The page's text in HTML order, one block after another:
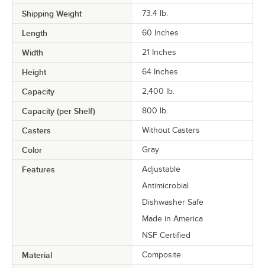
Shipping Weight 73.4 lb.
Length 60 Inches
Width 21 Inches
Height 64 Inches
Capacity 2,400 lb.
Capacity (per Shelf) 800 lb.
Casters Without Casters
Color Gray
Features
Adjustable
Antimicrobial
Dishwasher Safe
Made in America
NSF Certified
Material Composite